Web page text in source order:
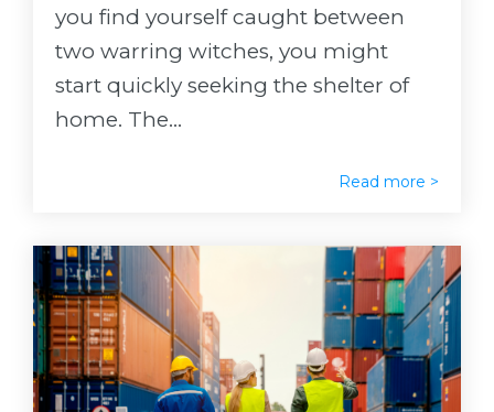
you find yourself caught between
two warring witches, you might
start quickly seeking the shelter of
home. The...
Read more >